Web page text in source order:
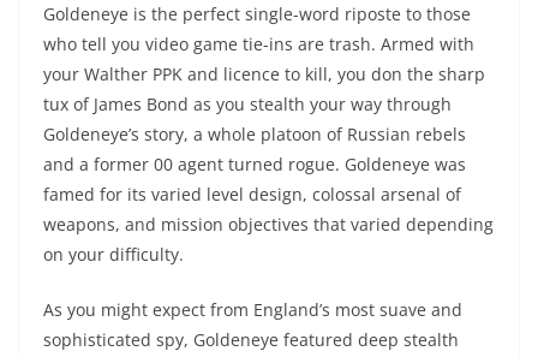
Goldeneye is the perfect single-word riposte to those
who tell you video game tie-ins are trash. Armed with
your Walther PPK and licence to kill, you don the sharp
tux of James Bond as you stealth your way through
Goldeneye’s story, a whole platoon of Russian rebels
and a former 00 agent turned rogue. Goldeneye was
famed for its varied level design, colossal arsenal of
weapons, and mission objectives that varied depending
on your difficulty.
As you might expect from England’s most suave and
sophisticated spy, Goldeneye featured deep stealth